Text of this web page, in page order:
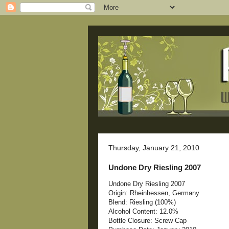
Thursday, January 21, 2010
Undone Dry Riesling 2007
Undone Dry Riesling 2007
Origin: Rheinhessen, Germany
Blend: Riesling (100%)
Alcohol Content: 12.0%
Bottle Closure: Screw Cap